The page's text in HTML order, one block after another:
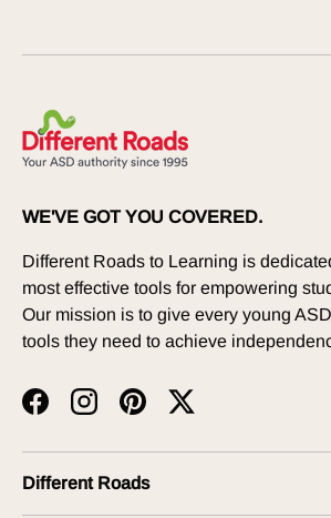
WE'VE GOT YOU COVERED.
Different Roads to Learning is
most effective tools for empowering
Our mission is to give every young
tools they need to achieve
FacebookInstagramPinterestTwitter
Different Roads